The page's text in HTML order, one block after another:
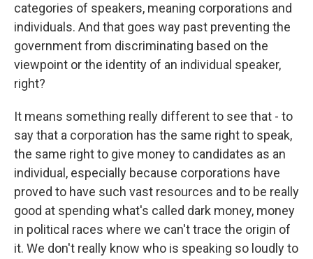
categories of speakers, meaning corporations and
individuals. And that goes way past preventing the
government from discriminating based on the
viewpoint or the identity of an individual speaker,
right?
It means something really different to see that - to
say that a corporation has the same right to speak,
the same right to give money to candidates as an
individual, especially because corporations have
proved to have such vast resources and to be really
good at spending what's called dark money, money
in political races where we can't trace the origin of
it. We don't really know who is speaking so loudly to